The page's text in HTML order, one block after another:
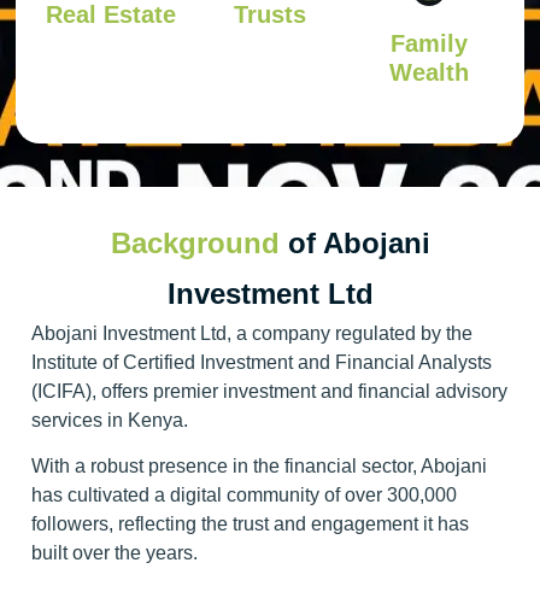
Real Estate Trusts
Family
Wealth
Background of Abojani
Investment Ltd
Abojani Investment Ltd, a company regulated by the
Institute of Certified Investment and Financial Analysts
(ICIFA), offers premier investment and financial advisory
services in Kenya.
With a robust presence in the financial sector, Abojani
has cultivated a digital community of over 300,000
followers, reflecting the trust and engagement it has
built over the years.